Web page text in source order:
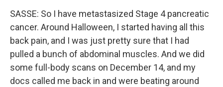
SASSE: So I have metastasized Stage 4 pancreatic
cancer. Around Halloween, I started having all this
back pain, and I was just pretty sure that I had
pulled a bunch of abdominal muscles. And we did
some full-body scans on December 14, and my
docs called me back in and were beating around